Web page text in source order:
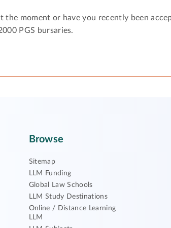
the moment or have you recently been
PGS bursaries.
Browse
Sitemap
LLM Funding
Global Law Schools
LLM Study Destinations
Online / Distance Learning
LLM